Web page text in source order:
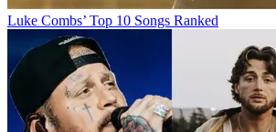
Luke Combs’ Top 10 Songs Ranked